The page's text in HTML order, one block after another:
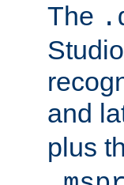
The
and
plus